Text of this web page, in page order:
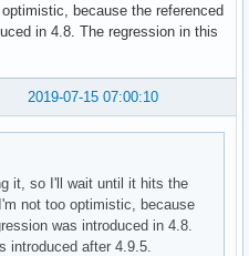
because the referenced
in 4.8. The regression in this
2019-07-15 07:00:10
it, so I'll wait until it hits the
not too optimistic, because
was introduced in 4.8.
introduced after 4.9.5.